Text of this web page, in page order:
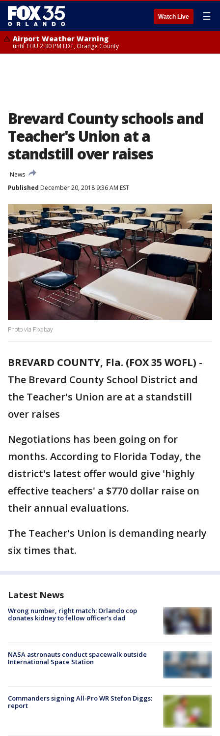
Watch Live ☰
Airport Weather Warning
until THU 2:30 PM EDT, Orange County
Brevard County schools and
Teacher's Union at a
standstill over raises
News
Published December 20, 2018 9:36 AM EST
Photo via Pixabay
BREVARD COUNTY, Fla. (FOX 35 WOFL) -
The Brevard County School District and
the Teacher's Union are at a standstill
over raises
Negotiations has been going on for
months. According to Florida Today, the
district's latest offer would give 'highly
effective teachers' a $770 dollar raise on
their annual evaluations.
The Teacher's Union is demanding nearly
six times that.
Latest News
Wrong number, right match: Orlando cop
donates kidney to fellow officer’s dad
NASA astronauts conduct spacewalk outside
International Space Station
Commanders signing All-Pro WR Stefon Diggs:
report